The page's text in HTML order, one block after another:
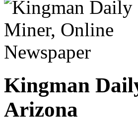
Kingman
Arizona